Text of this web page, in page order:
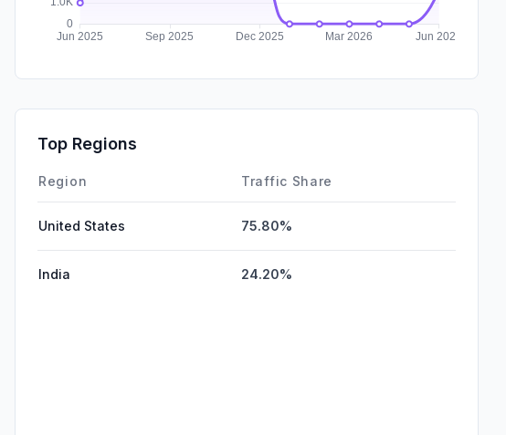
Top Regions
Region Traffic Share
United States 75.80%
India 24.20%